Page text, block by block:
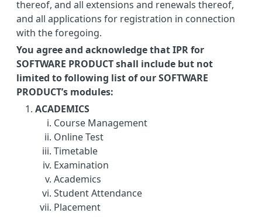
thereof, and all extensions and renewals thereof,
and all applications for registration in connection
with the foregoing.
You agree and acknowledge that IPR for
SOFTWARE PRODUCT shall include but not
limited to following list of our SOFTWARE
PRODUCT’s modules:
ACADEMICS
Course Management
Online Test
Timetable
Examination
Academics
Student Attendance
Placement